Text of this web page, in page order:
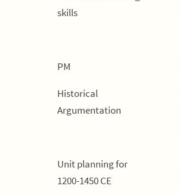
skills
PM
Historical
Argumentation
Unit planning for
1200-1450 CE